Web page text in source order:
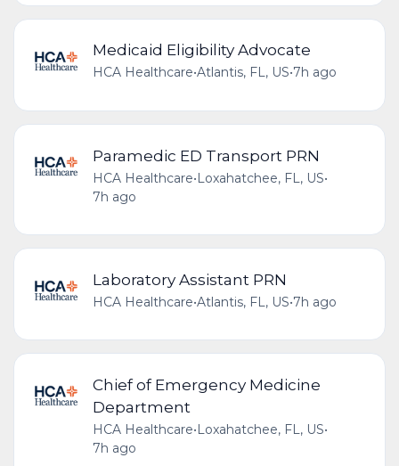
Medicaid Eligibility Advocate
HCA Healthcare•Atlantis, FL, US•7h ago
Paramedic ED Transport PRN
HCA Healthcare•Loxahatchee, FL, US•
7h ago
Laboratory Assistant PRN
HCA Healthcare•Atlantis, FL, US•7h ago
Chief of Emergency Medicine
Department
HCA Healthcare•Loxahatchee, FL, US•
7h ago